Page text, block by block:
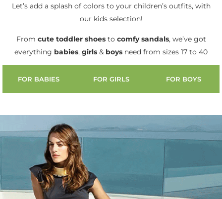
Let’s add a splash of colors to your children’s outfits, with
our kids selection!
From cute toddler shoesto comfy sandals, we’ve got
everything babies, girls & boys need from sizes 17 to 40
FOR BABIES FOR GIRLS FOR BOYS